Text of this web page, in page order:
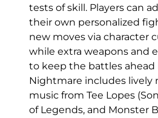
tests of skill. Players can
their own personalized
new moves via character
while extra weapons and
to keep the battles ahead
Nightmare includes lively
music from Tee Lopes
of Legends, and Monster